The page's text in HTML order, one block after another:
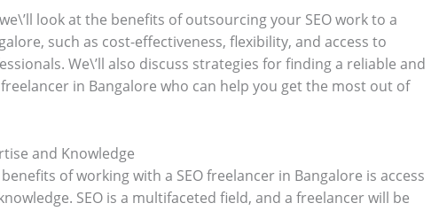
look at the benefits of outsourcing your SEO work to a
such as cost-effectiveness, flexibility, and access to
We\’ll also discuss strategies for finding a reliable and
freelancer in Bangalore who can help you get the most out of
and Knowledge
of working with a SEO freelancer in Bangalore is access
SEO is a multifaceted field, and a freelancer will be